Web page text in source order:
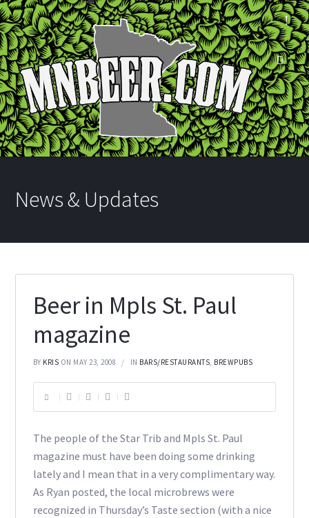
News & Updates
Beer in Mpls St. Paul
magazine
BY KRIS ON MAY 23, 2008 IN BARS/RESTAURANTS, BREWPUBS
The people of the Star Trib and Mpls St. Paul
magazine must have been doing some drinking
lately and I mean that in a very complimentary way.
As Ryan posted, the local microbrews were
recognized in Thursday’s Taste section (with a nice